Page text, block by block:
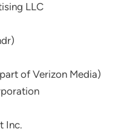
LLC
of Verizon Media)
Inc.